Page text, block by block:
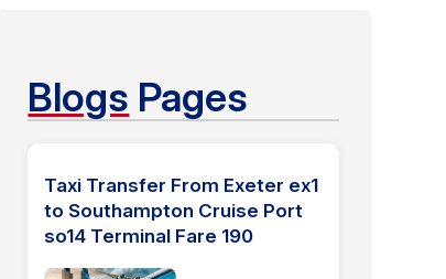
Blogs Pages
Taxi Transfer From Exeter ex1
to Southampton Cruise Port
so14 Terminal Fare 190